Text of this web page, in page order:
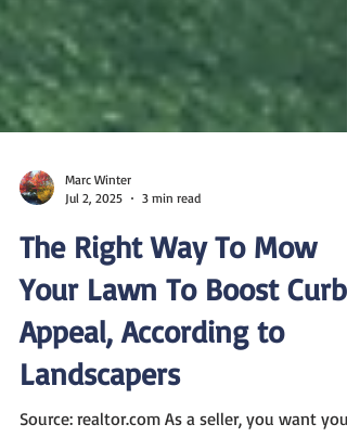
Jul 2, 2025
3 min read
The Right Way To Mow
Your Lawn To Boost Curb
Appeal, According to
Landscapers